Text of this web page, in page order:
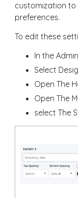
customization to
preferences.
To edit these
In the
Select
Open The
Open The
select The